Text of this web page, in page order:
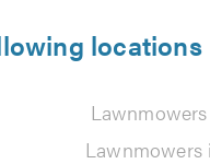
locations
Lawnmowers